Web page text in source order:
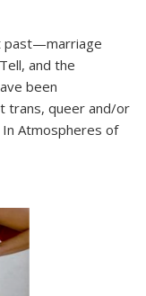
past—marriage
and the
been
trans, queer and/or
Atmospheres of